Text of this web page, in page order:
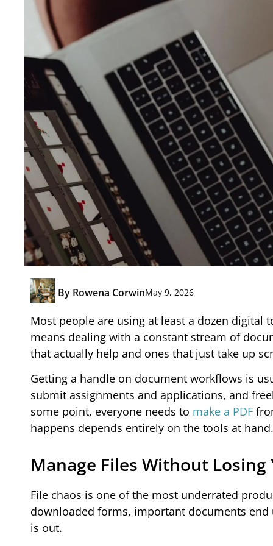
By Rowena CorwinMay 9, 2026
Most people are using at least a dozen
means dealing with a constant stream of
that actually help and ones that just take up
Getting a handle on document workflows is
submit assignments and applications, and
some point, everyone needs to make a PDF
happens depends entirely on the tools at hand.
Manage Files Without
File chaos is one of the most underrated
downloaded forms, important documents
is out.